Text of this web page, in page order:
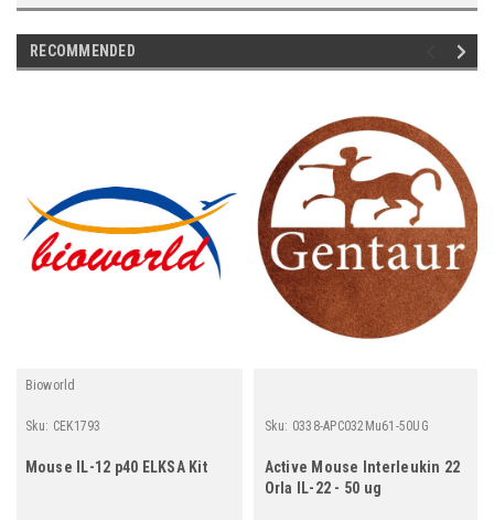
RECOMMENDED
Bioworld
Sku: CEK1793
Mouse IL-12 p40 ELKSA Kit
Sku: 0338-APC032Mu61-50UG
Active Mouse Interleukin 22
Orla IL-22 - 50 ug